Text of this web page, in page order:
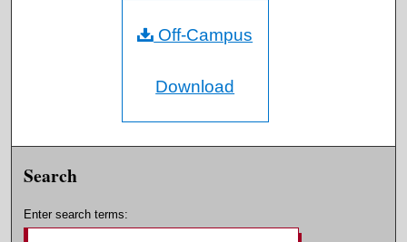
Off-Campus
Download
Search
Enter search terms: